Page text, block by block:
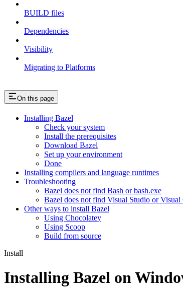
BUILD files
Dependencies
Visibility
Migrating to Platforms
On this page
Installing Bazel
Check your system
Install the prerequisites
Download Bazel
Set up your environment
Done
Installing compilers and language runtimes
Troubleshooting
Bazel does not find Bash or bash.exe
Bazel does not find Visual Studio or Visual
Other ways to install Bazel
Using Chocolatey
Using Scoop
Build from source
Install
Installing Bazel on